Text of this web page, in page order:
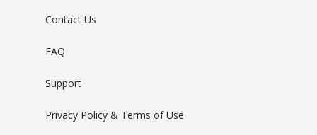
Contact Us
FAQ
Support
Privacy Policy & Terms of Use